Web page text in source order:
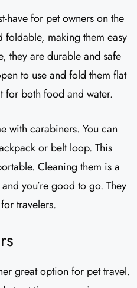
have for pet owners on the
foldable, making them easy
they are durable and safe
to use and fold them flat
for both food and water.
with carabiners. You can
or belt loop. This
Cleaning them is a
you’re good to go. They
travelers.
great option for pet travel.